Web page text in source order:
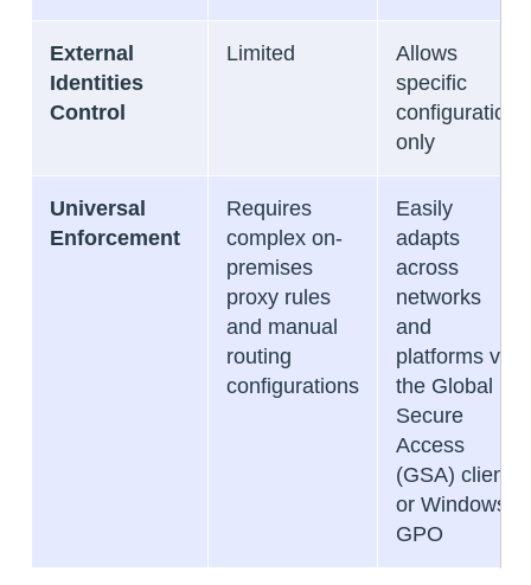
External
Identities
Control
Limited
Allows
specific
configuration
only
Universal
Enforcement
Requires
complex on-
premises
proxy rules
and manual
routing
configurations
Easily
adapts
across
networks
and
platforms via
the Global
Secure
Access
(GSA) client
or Windows
GPO